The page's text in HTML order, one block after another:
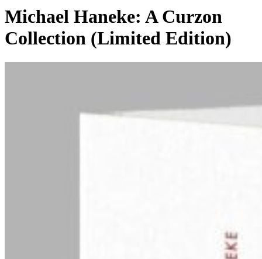
Michael Haneke: A Curzon
Collection (Limited Edition)